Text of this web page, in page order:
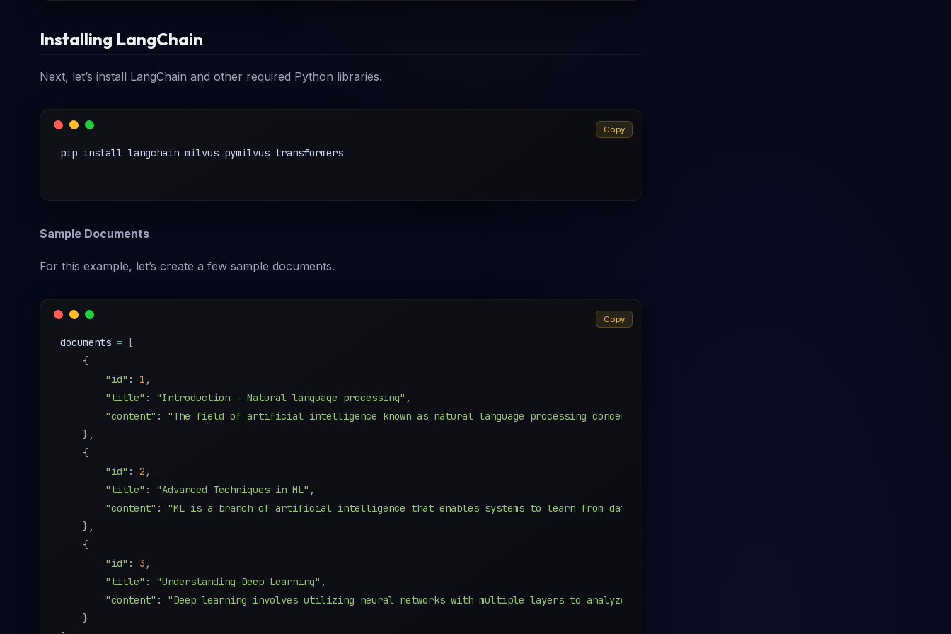
Installing LangChain
Next, let’s install LangChain and other required Python libraries.
pip install langchain milvus pymilvus transformers
Copy
Sample Documents
For this example, let’s create a few sample documents.
documents =
[
{
"id" : 1 ,
"title" : "Introduction - Natural language processing" ,
"content" :
"The field of artificial intelligence known as natural language processing concentrates on how computers and humans communicate using
} ,
{
"id" : 2 ,
"title" : "Advanced Techniques in ML" ,
"content" :
"ML is a branch of artificial intelligence that enables systems to learn from data and improve from experience without being explicitly
} ,
{
"id" : 3 ,
"title" : "Understanding-Deep Learning" ,
"content" :
"Deep learning involves utilizing neural networks with multiple layers to analyze diverse data types and is considered a subset of
}
Copy